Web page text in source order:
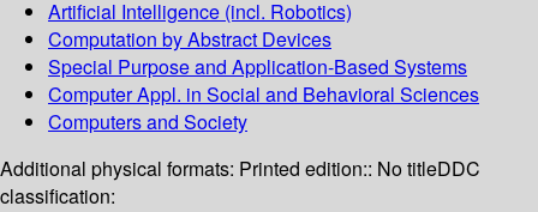
Artificial Intelligence (incl. Robotics)
Computation by Abstract Devices
Special Purpose and Application-Based Systems
Computer Appl. in Social and Behavioral Sciences
Computers and Society
Additional physical formats: Printed edition:: No titleDDC
classification: